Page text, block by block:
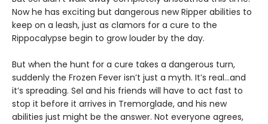
Now he has exciting but dangerous new Ripper abilities to
keep on a leash, just as clamors for a cure to the
Rippocalypse begin to grow louder by the day.
But when the hunt for a cure takes a dangerous turn,
suddenly the Frozen Fever isn’t just a myth. It’s real…and
it’s spreading. Sel and his friends will have to act fast to
stop it before it arrives in Tremorglade, and his new
abilities just might be the answer. Not everyone agrees,